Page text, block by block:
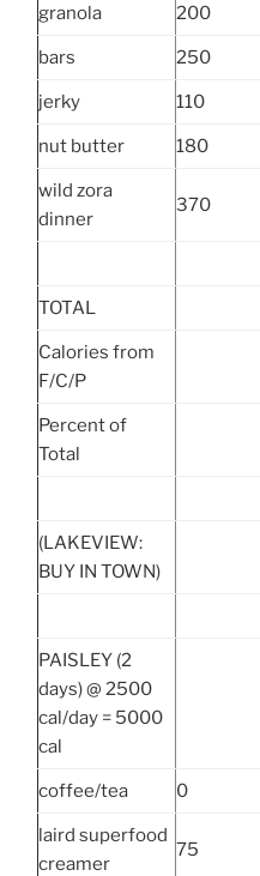
granola 200
bars 250
jerky 110
nut butter 180
wild zora
dinner
370
TOTAL
Calories from
F/C/P
Percent of
Total
(LAKEVIEW:
BUY IN TOWN)
PAISLEY (2
days) @ 2500
cal/day = 5000
cal
coffee/tea 0
laird superfood
creamer
75